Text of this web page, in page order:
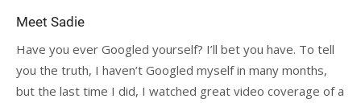
Meet Sadie
Have you ever Googled yourself? I’ll bet you have. To tell
you the truth, I haven’t Googled myself in many months,
but the last time I did, I watched great video coverage of a